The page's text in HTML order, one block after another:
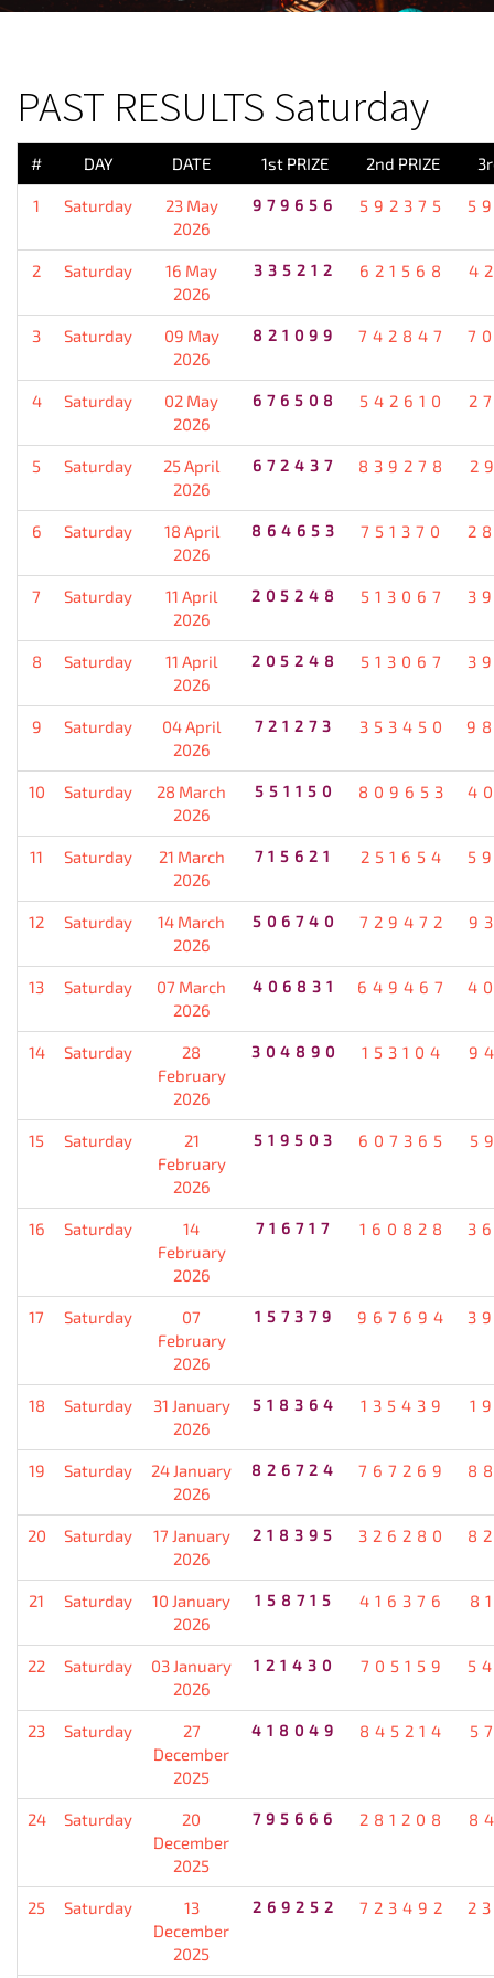
PAST RESULTS Saturday
# DAY DATE 1st PRIZE 2nd PRIZE
1 Saturday
23 May
2026
979656 592375
2 Saturday
16 May
2026
335212 621568
3 Saturday
09 May
2026
821099 742847
4 Saturday
02 May
2026
676508 542610
5 Saturday
25 April
2026
672437 839278
6 Saturday
18 April
2026
864653 751370
7 Saturday
11 April
2026
205248 513067
8 Saturday
11 April
2026
205248 513067
9 Saturday
04 April
2026
721273 353450
10 Saturday
28 March
2026
551150 809653
11 Saturday
21 March
2026
715621 251654
12 Saturday
14 March
2026
506740 729472
13 Saturday
07 March
2026
406831 649467
14 Saturday
28
February
2026
304890 153104
15 Saturday
21
February
2026
519503 607365
16 Saturday
14
February
2026
716717 160828
17 Saturday
07
February
2026
157379 967694
18 Saturday
31 January
2026
518364 135439
19 Saturday
24 January
2026
826724 767269
20 Saturday
17 January
2026
218395 326280
21 Saturday
10 January
2026
158715 416376
22 Saturday
03 January
2026
121430 705159
23 Saturday
27
December
2025
418049 845214
24 Saturday
20
December
2025
795666 281208
25 Saturday
13
December
2025
269252 723492